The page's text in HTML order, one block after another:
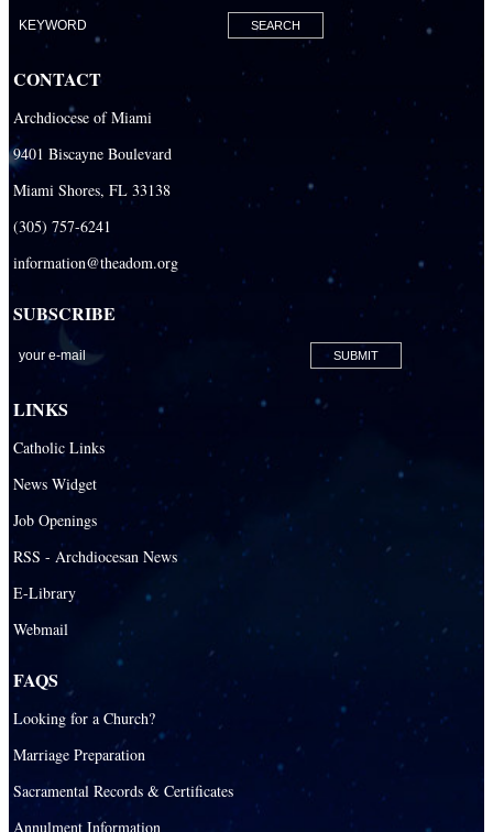
CONTACT
Archdiocese of Miami
9401 Biscayne Boulevard
Miami Shores, FL 33138
(305) 757-6241
information@theadom.org
SUBSCRIBE
LINKS
Catholic Links
News Widget
Job Openings
RSS - Archdiocesan News
E-Library
Webmail
FAQS
Looking for a Church?
Marriage Preparation
Sacramental Records & Certificates
Annulment Information